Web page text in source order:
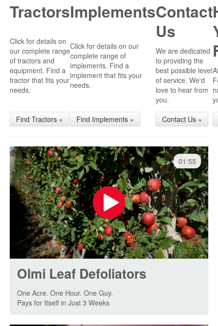
Tractors
Click for details on
our complete range
of tractors and
equipment. Find a
tractor that fits your
needs.
Find Tractors »
Implements
Click for details on our
complete range of
implements. Find a
implement that fits your
needs.
Find Implements »
Contact
Us
We are dedicated
to providing the
best possible level
of service. We'd
love to hear from
you.
Contact Us »
01:55
Olmi Leaf Defoliators
One Acre. One Hour. One Guy.
Pays for Itself in Just 3 Weeks